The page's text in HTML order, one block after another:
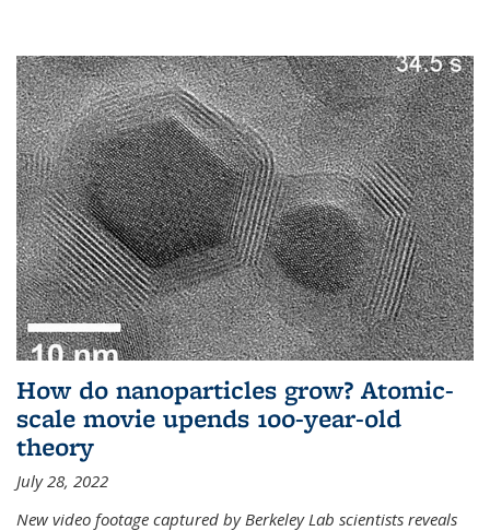
How do nanoparticles grow? Atomic-
scale movie upends 100-year-old
theory
July 28, 2022
New video footage captured by Berkeley Lab scientists reveals